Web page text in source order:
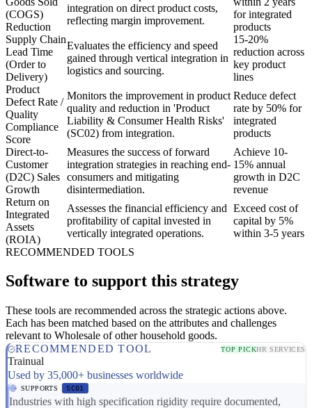
(COGS)
Reduction
integration on direct product costs,
reflecting margin improvement.
for integrated
products
Supply Chain
Lead Time
(Order to
Delivery)
Evaluates the efficiency and speed
gained through vertical integration in
logistics and sourcing.
15-20%
reduction across
key product
lines
Product
Defect Rate /
Quality
Compliance
Score
Monitors the improvement in product
quality and reduction in 'Product
Liability & Consumer Health Risks'
(SC02) from integration.
Reduce defect
rate by 50% for
integrated
products
Direct-to-
Customer
(D2C) Sales
Growth
Measures the success of forward
integration strategies in reaching end-
consumers and mitigating
disintermediation.
Achieve 10-
15% annual
growth in D2C
revenue
Return on
Integrated
Assets
(ROIA)
Assesses the financial efficiency and
profitability of capital invested in
vertically integrated operations.
Exceed cost of
capital by 5%
within 3-5 years
RECOMMENDED TOOLS
Software to support this strategy
These tools are recommended across the strategic actions above.
Each has been matched based on the attributes and challenges
relevant to Wholesale of other household goods.
RECOMMENDED TOOL
TOP PICKHR SERVICES
Trainual
Used by 35,000+ businesses worldwide
SUPPORTS SC01
Industries with high specification rigidity require documented,